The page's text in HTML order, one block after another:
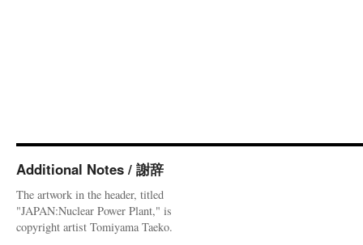
Additional Notes / 謝辞
The artwork in the header, titled
"JAPAN:Nuclear Power Plant," is
copyright artist Tomiyama Taeko.